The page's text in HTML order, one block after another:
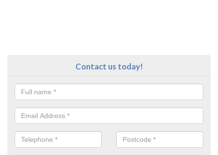
Contact us today!